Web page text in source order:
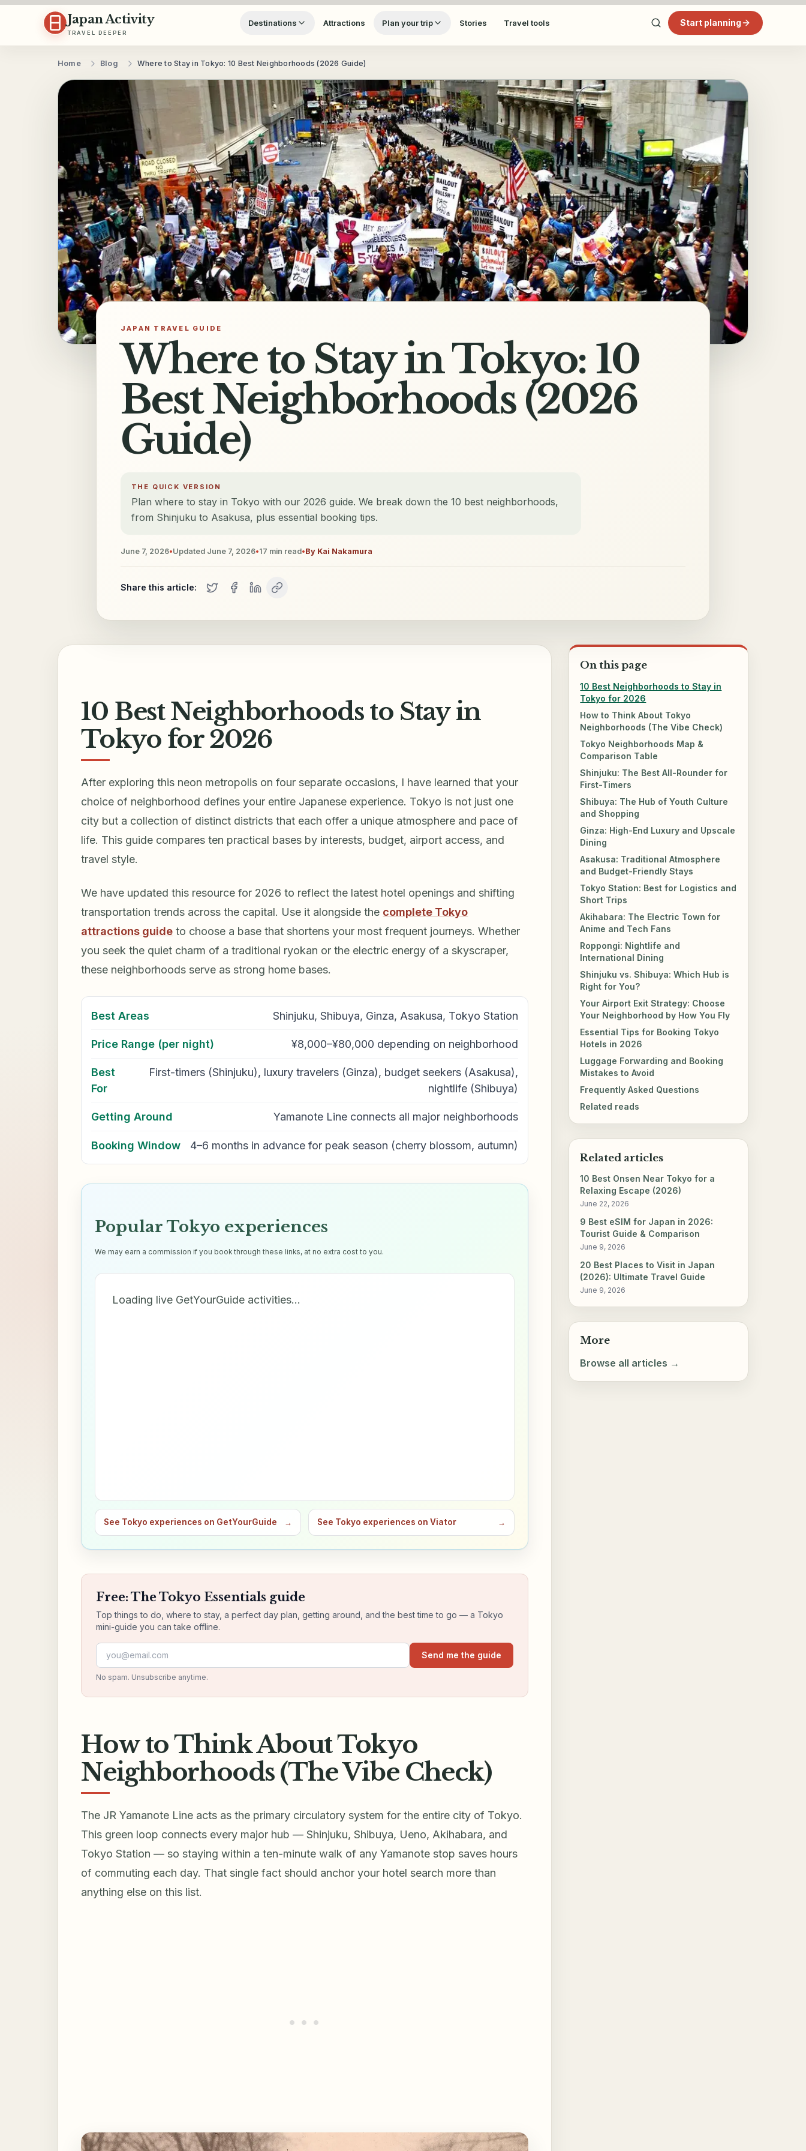
Skip to content
Japan Activity
TRAVEL DEEPER
Destinations Attractions Plan your trip Stories Travel tools Start planning
Home Blog Where to Stay in Tokyo: 10 Best Neighborhoods (2026 Guide)
JAPAN TRAVEL GUIDE
Where to Stay in Tokyo: 10
Best Neighborhoods (2026
Guide)
THE QUICK VERSION
Plan where to stay in Tokyo with our 2026 guide. We break down the 10 best neighborhoods,
from Shinjuku to Asakusa, plus essential booking tips.
June 7, 2026•Updated June 7, 2026•17 min read•By Kai Nakamura
Share this article:
10 Best Neighborhoods to Stay in
Tokyo for 2026
After exploring this neon metropolis on four separate occasions, I have learned that your
choice of neighborhood defines your entire Japanese experience. Tokyo is not just one
city but a collection of distinct districts that each offer a unique atmosphere and pace of
life. This guide compares ten practical bases by interests, budget, airport access, and
travel style.
We have updated this resource for 2026 to reflect the latest hotel openings and shifting
transportation trends across the capital. Use it alongside the complete Tokyo
attractions guide to choose a base that shortens your most frequent journeys. Whether
you seek the quiet charm of a traditional ryokan or the electric energy of a skyscraper,
these neighborhoods serve as strong home bases.
Best Areas Shinjuku, Shibuya, Ginza, Asakusa, Tokyo Station
Price Range (per night) ¥8,000–¥80,000 depending on neighborhood
Best
For
First-timers (Shinjuku), luxury travelers (Ginza), budget seekers (Asakusa),
nightlife (Shibuya)
Getting Around Yamanote Line connects all major neighborhoods
Booking Window 4–6 months in advance for peak season (cherry blossom, autumn)
Popular Tokyo experiences
We may earn a commission if you book through these links, at no extra cost to you.
Loading live GetYourGuide activities…
See Tokyo experiences on GetYourGuide → See Tokyo experiences on Viator →
Free: The Tokyo Essentials guide
Top things to do, where to stay, a perfect day plan, getting around, and the best time to go — a Tokyo
mini-guide you can take offline.
Email address Send me the guide
No spam. Unsubscribe anytime.
How to Think About Tokyo
Neighborhoods (The Vibe Check)
The JR Yamanote Line acts as the primary circulatory system for the entire city of Tokyo.
This green loop connects every major hub — Shinjuku, Shibuya, Ueno, Akihabara, and
Tokyo Station — so staying within a ten-minute walk of any Yamanote stop saves hours
of commuting each day. That single fact should anchor your hotel search more than
anything else on this list.
On this page
10 Best Neighborhoods to Stay in
Tokyo for 2026
How to Think About Tokyo
Neighborhoods (The Vibe Check)
Tokyo Neighborhoods Map &
Comparison Table
Shinjuku: The Best All-Rounder for
First-Timers
Shibuya: The Hub of Youth Culture
and Shopping
Ginza: High-End Luxury and Upscale
Dining
Asakusa: Traditional Atmosphere
and Budget-Friendly Stays
Tokyo Station: Best for Logistics and
Short Trips
Akihabara: The Electric Town for
Anime and Tech Fans
Roppongi: Nightlife and
International Dining
Shinjuku vs. Shibuya: Which Hub is
Right for You?
Your Airport Exit Strategy: Choose
Your Neighborhood by How You Fly
Essential Tips for Booking Tokyo
Hotels in 2026
Luggage Forwarding and Booking
Mistakes to Avoid
Frequently Asked Questions
Related reads
Related articles
10 Best Onsen Near Tokyo for a
Relaxing Escape (2026)
June 22, 2026
9 Best eSIM for Japan in 2026:
Tourist Guide & Comparison
June 9, 2026
20 Best Places to Visit in Japan
(2026): Ultimate Travel Guide
June 9, 2026
More
Browse all articles →